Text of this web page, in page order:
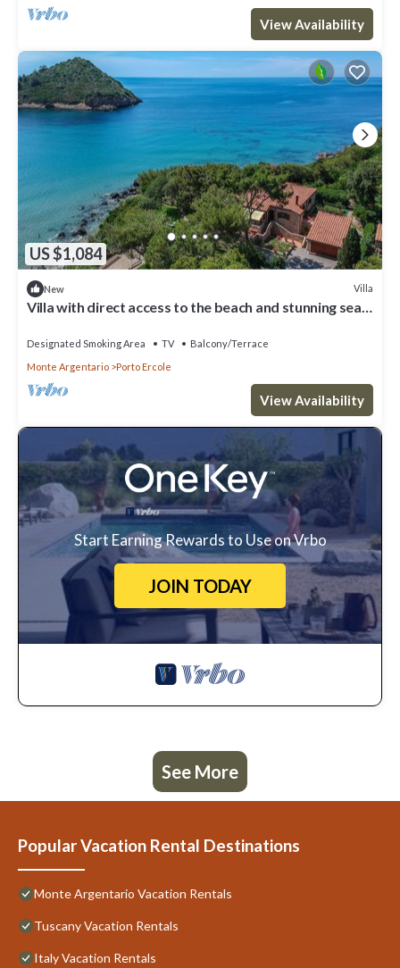
View Availability
US $1,084
New Villa
Villa with direct access to the beach and stunning sea
Designated Smoking Area TV
Balcony/Terrace
Monte Argentario
Porto Ercole
View Availability
Start Earning Rewards to Use on Vrbo
JOIN TODAY
See More
Popular Vacation Rental Destinations
Monte Argentario Vacation Rentals
Tuscany Vacation Rentals
Italy Vacation Rentals